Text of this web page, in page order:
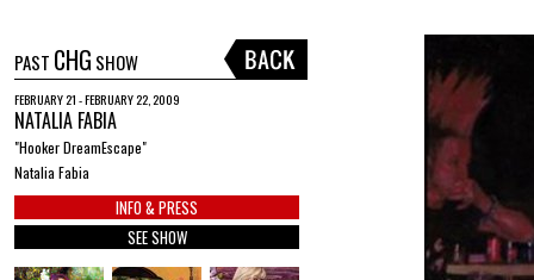
PAST CHG SHOW
FEBRUARY 21 - FEBRUARY 22, 2009
NATALIA FABIA
"Hooker DreamEscape"
Natalia Fabia
INFO & PRESS
SEE SHOW